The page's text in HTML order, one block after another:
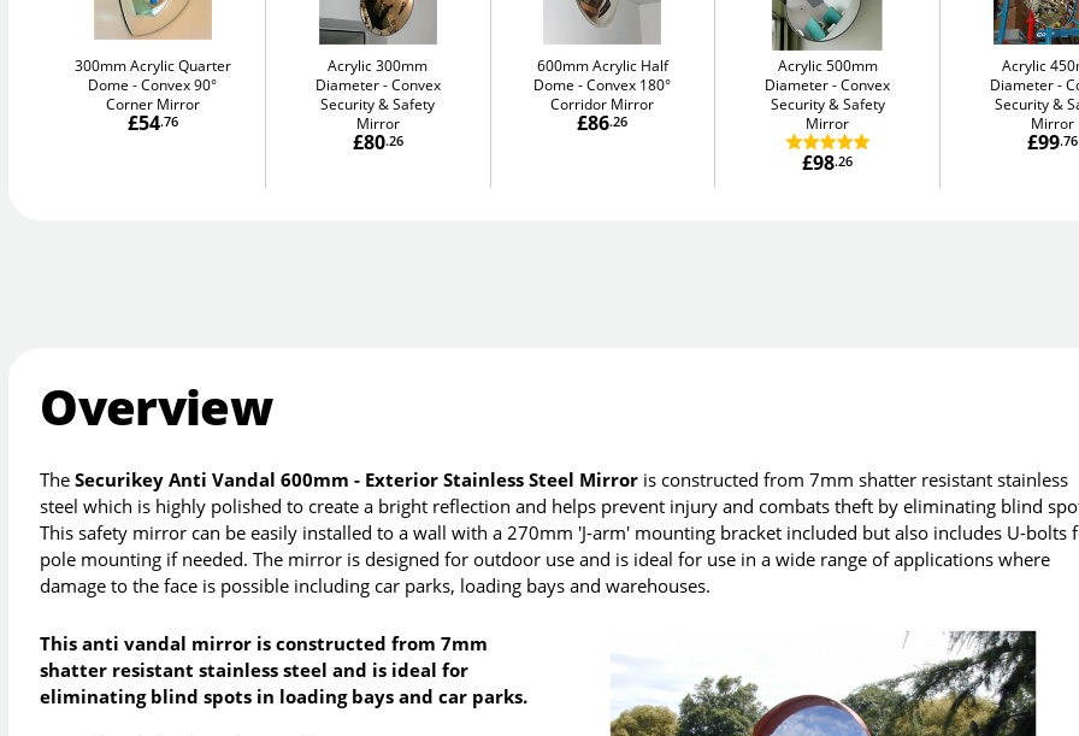
300mm Acrylic Quarter
Dome
Convex 90°
Corner Mirror
£54.76
Acrylic 300mm
Diameter
Convex
Security & Safety
Mirror
£80.26
600mm Acrylic Half
Dome
Convex 180°
Corridor Mirror
£86.26
Acrylic 500mm
Diameter Convex
Security & Safety
Mirror
£98.26
Acrylic
Diameter
Security &
Mirror
£99.76
Overview
TheSecurikey Anti Vandal 600mm - Exterior Stainless Steel Mirror is constructed from 7mm shatter resistant stainless
steel which is highly polished to create a bright reflection and helps prevent injury and combats theft by eliminating blind
This safety mirror can be easily installed to a wall with a 270mm 'J-arm' mounting bracket included but also includes U-bolts
pole mounting if needed. The mirror is designed for outdoor use and is ideal for use in a wide range of applications where
damage to the face is possible including car parks, loading bays and warehouses.
This anti vandal mirror is constructed from 7mm
shatter resistant stainless steel and is ideal for
eliminating blind spots in loading bays and car parks.